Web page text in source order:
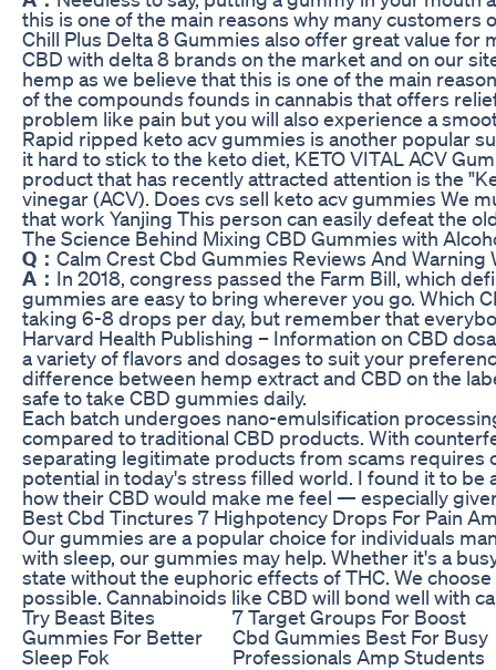
this is one of the main reasons why many
Chill Plus Delta 8 Gummies also offer great value
CBD with delta 8 brands on the market and on our
hemp as we believe that this is one of the main
of the compounds founds in cannabis that offers
problem like pain but you will also experience a
Rapid ripped keto acv gummies is another popular
it hard to stick to the keto diet, KETO VITAL ACV
product that has recently attracted attention is the
vinegar (ACV). Does cvs sell keto acv gummies We
that work Yanjing This person can easily defeat the
The Science Behind Mixing CBD Gummies with
Q： Calm Crest Cbd Gummies Reviews And Warning
A： In 2018, congress passed the Farm Bill, which
gummies are easy to bring wherever you go. Which
taking 6-8 drops per day, but remember that
Harvard Health Publishing – Information on CBD
a variety of flavors and dosages to suit your
difference between hemp extract and CBD on the
safe to take CBD gummies daily.
Each batch undergoes nano-emulsification
compared to traditional CBD products. With
separating legitimate products from scams requires
potential in today's stress filled world. I found it to
how their CBD would make me feel — especially
Best Cbd Tinctures 7 Highpotency Drops For Pain
Our gummies are a popular choice for individuals
with sleep, our gummies may help. Whether it's a
state without the euphoric effects of THC. We
possible. Cannabinoids like CBD will bond well with
Try Beast Bites
Gummies For Better
Sleep Fok
7 Target Groups For Boost
Cbd Gummies Best For Busy
Professionals Amp Students